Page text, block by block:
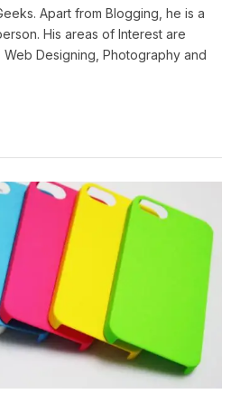
Apart from Blogging, he is a
His areas of Interest are
Web Designing, Photography and